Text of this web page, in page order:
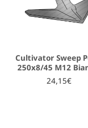
Cultivator Sweep
250x8/45 M12
24,15€